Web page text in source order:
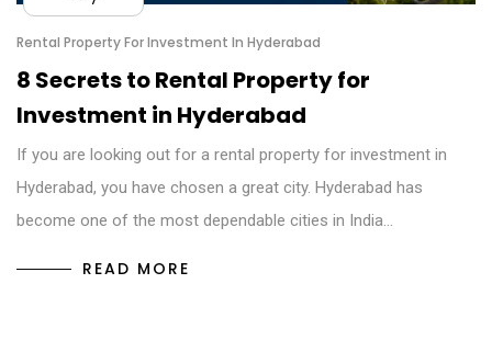
Rental Property For Investment In Hyderabad
8 Secrets to Rental Property for
Investment in Hyderabad
If you are looking out for a rental property for investment in
Hyderabad, you have chosen a great city. Hyderabad has
become one of the most dependable cities in India…
READ MORE